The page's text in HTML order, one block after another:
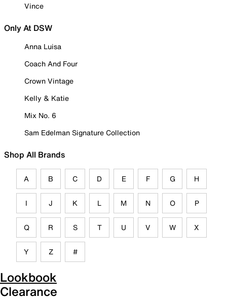
Vince
Only At DSW
Anna Luisa
Coach And Four
Crown Vintage
Kelly & Katie
Mix No. 6
Sam Edelman Signature Collection
Shop All Brands
A B C D E F G H
I J K L M N O P
Q R S T U V W X
Y Z #
Lookbook
Clearance